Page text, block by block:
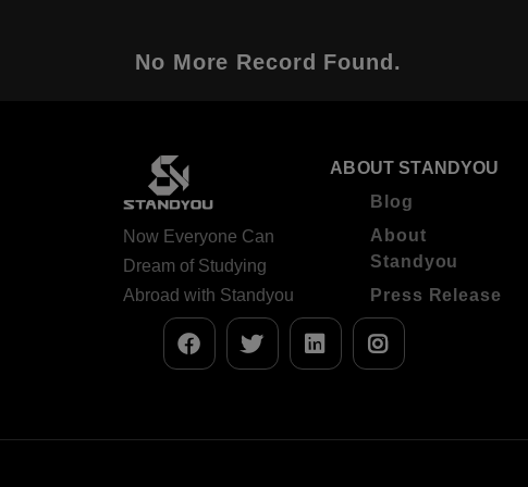
No More Record Found.
Now Everyone Can
Dream of Studying
Abroad with Standyou
ABOUT STANDYOU
Blog
About
Standyou
Press Release